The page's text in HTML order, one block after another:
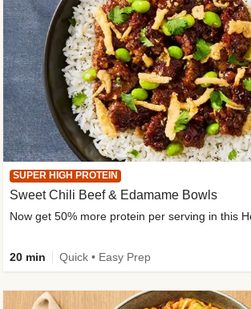
SUPER HIGH PROTEIN
Sweet Chili Beef & Edamame Bowls
Now get 50% more protein per serving in this
20 min Quick • Easy Prep